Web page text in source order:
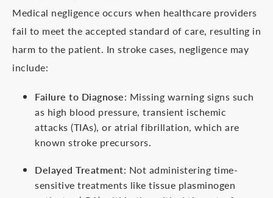
Medical negligence occurs when healthcare providers
fail to meet the accepted standard of care, resulting in
harm to the patient. In stroke cases, negligence may
include:
Failure to Diagnose: Missing warning signs such
as high blood pressure, transient ischemic
attacks (TIAs), or atrial fibrillation, which are
known stroke precursors.
Delayed Treatment: Not administering time-
sensitive treatments like tissue plasminogen